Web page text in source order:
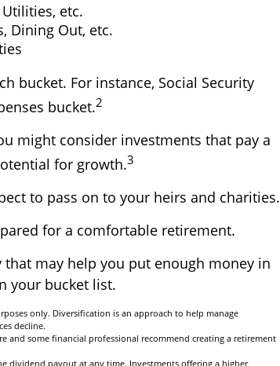
etc.
Dining Out, etc.
bucket. For instance, Social Security
bucket.2
might consider investments that pay a
for growth.3
to pass on to your heirs and charities.
for a comfortable retirement.
may help you put enough money in
your bucket list.
only. Diversification is an approach to help manage
decline.
and some financial professional recommend creating a retirement
dividend payout at any time. Investments offering a higher